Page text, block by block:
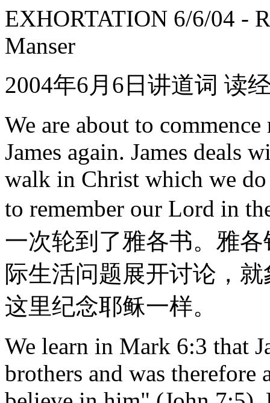
EXHORTATION 6/6/04 -
Manser
2004年6月6日讲道词 读
We are about to
James again. James deals
walk in Christ which we
to remember our Lord in
一次轮到了雅各书。雅
际生活问题展开讨论，
这里纪念耶稣一样。
We learn in Mark 6:3 that
brothers and was